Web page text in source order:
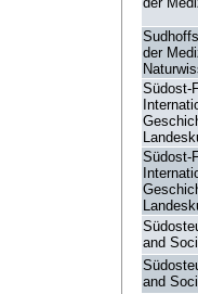
der
Südost-
Südost-
and
and